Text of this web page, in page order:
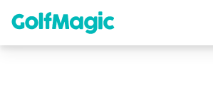
content